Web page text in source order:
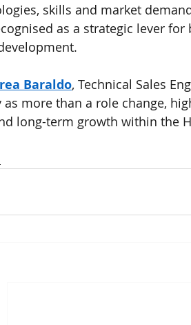
skills and market
as a strategic lever
Baraldo, Technical Sales
more than a role change,
long-term growth within the